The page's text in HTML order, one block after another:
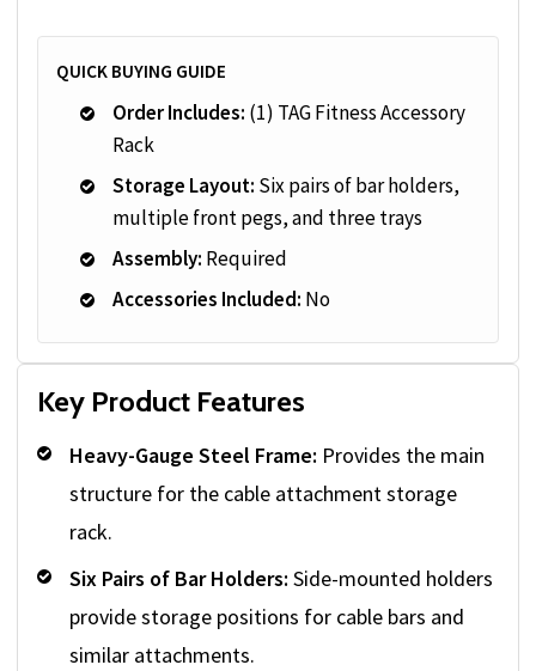
QUICK BUYING GUIDE
Order Includes: (1) TAG Fitness Accessory
Rack
Storage Layout: Six pairs of bar holders,
multiple front pegs, and three trays
Assembly: Required
Accessories Included: No
Key Product Features
Heavy-Gauge Steel Frame: Provides the main
structure for the cable attachment storage
rack.
Six Pairs of Bar Holders: Side-mounted holders
provide storage positions for cable bars and
similar attachments.